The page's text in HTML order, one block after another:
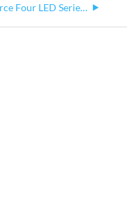
Source Four LED Series 1 and 2 Fixture Software Version History